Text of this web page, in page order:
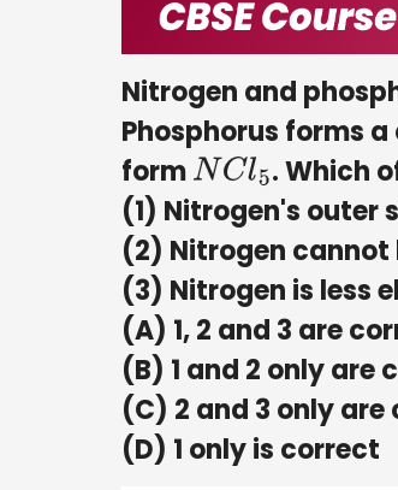
Nitrogen and
Phosphorus forms
formNCl5 . Which
(1) Nitrogen's outer
(2) Nitrogen
(3) Nitrogen is less
(A) 1, 2 and 3 are
(B) 1 and 2 only are
(C) 2 and 3 only
(D) 1 only is correct